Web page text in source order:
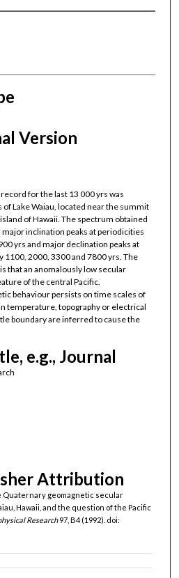
Version
for the last 13 000 yrs was
Lake Waiau, located near the summit
of Hawaii. The spectrum obtained
inclination peaks at periodicities
yrs and major declination peaks at
2000, 3300 and 7800 yrs. The
that an anomalously low secular
of the central Pacific.
behaviour persists on time scales of
temperature, topography or electrical
boundary are inferred to cause the
e.g., Journal
Attribution
Quaternary geomagnetic secular
Hawaii, and the question of the Pacific
Research97, B4 (1992). doi: